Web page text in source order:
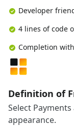
Developer
4 lines of code
Completion
Definition of
Select
appearance.